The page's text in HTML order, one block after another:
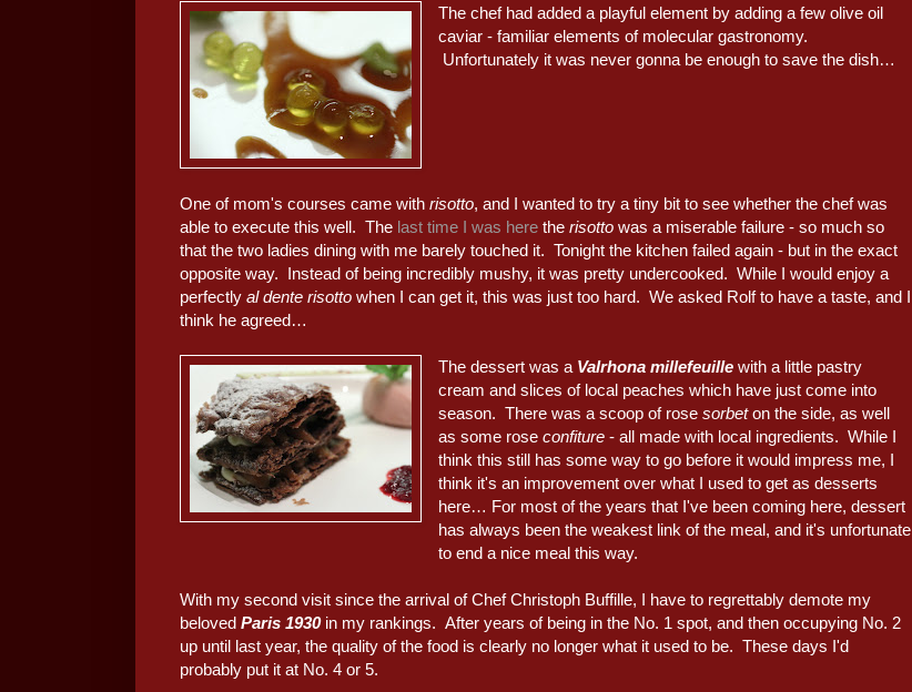
The chef had added a playful element by adding a few olive oil
caviar - familiar elements of molecular gastronomy.
Unfortunately it was never gonna be enough to save the dish…
One of mom's courses came with risotto, and I wanted to try a tiny bit to see whether the chef was
able to execute this well. The last time I was here the risotto was a miserable failure - so much so
that the two ladies dining with me barely touched it. Tonight the kitchen failed again - but in the exact
opposite way. Instead of being incredibly mushy, it was pretty undercooked. While I would enjoy a
perfectly al dente risotto when I can get it, this was just too hard. We asked Rolf to have a taste, and I
think he agreed…
The dessert was a Valrhona millefeuille with a little pastry
cream and slices of local peaches which have just come into
season. There was a scoop of rosesorbeton the side, as well
as some roseconfiture - all made with local ingredients. While I
think this still has some way to go before it would impress me, I
think it's an improvement over what I used to get as desserts
here… For most of the years that I've been coming here, dessert
has always been the weakest link of the meal, and it's unfortunate
to end a nice meal this way.
With my second visit since the arrival of Chef Christoph Buffille, I have to regrettably demote my
beloved Paris 1930in my rankings. After years of being in the No. 1 spot, and then occupying No. 2
up until last year, the quality of the food is clearly no longer what it used to be. These days I'd
probably put it at No. 4 or 5.